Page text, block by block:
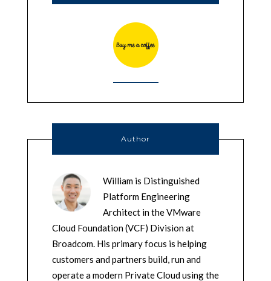
Author
William is Distinguished
Platform Engineering
Architect in the VMware
Cloud Foundation (VCF) Division at
Broadcom. His primary focus is helping
customers and partners build, run and
operate a modern Private Cloud using the